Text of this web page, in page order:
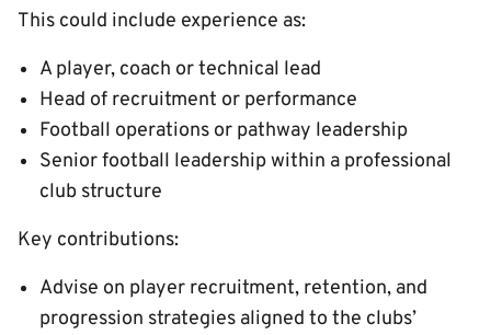
This could include experience as:
A player, coach or technical lead
Head of recruitment or performance
Football operations or pathway leadership
Senior football leadership within a professional
club structure
Key contributions:
Advise on player recruitment, retention, and
progression strategies aligned to the clubs’